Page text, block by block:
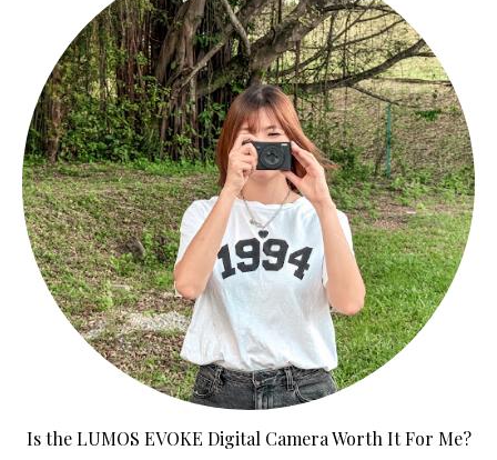
Is the LUMOS EVOKE Digital Camera Worth It For Me?